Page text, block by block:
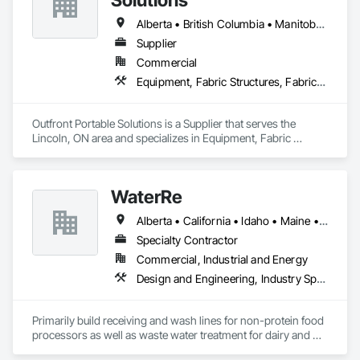
Alberta • British Columbia • Manitoba • New Brunswick • Newfoundland and Labrador • Nova Scotia • Ontario • Prince Edward Island • Québec • Saskatchewan
Supplier
Commercial
Equipment, Fabric Structures, Fabricated Engineered Structures, Material Storage, Metal Fabrications, Planting Accessories, Temporary Fencing
Outfront Portable Solutions is a Supplier that serves the
Lincoln, ON area and specializes in Equipment, Fabric
WaterRe
Alberta • California • Idaho • Maine • Manitoba • New Brunswick • Oregon • Prince Edward Island • Québec • Texas • Washington • Wisconsin
Specialty Contractor
Commercial, Industrial and Energy
Design and Engineering, Industry Specific Manufacturing Equipment, Metal Fabrications, Processed Water Systems, Project Management and Coordination, Sanitary Facilities, Water and Wastewater Equipment
Primarily build receiving and wash lines for non-protein food
processors as well as waste water treatment for dairy and